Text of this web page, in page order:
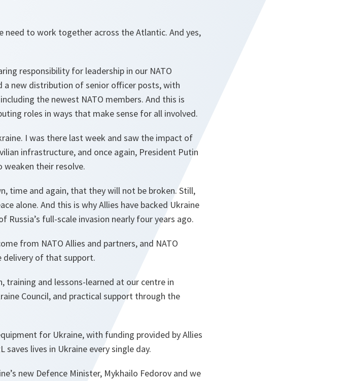
to work together across the Atlantic. And yes,
responsibility for leadership in our NATO
a new distribution of senior officer posts, with
the newest NATO members. And this is
roles in ways that make sense for all involved.
I was there last week and saw the impact of
infrastructure, and once again, President Putin
their resolve.
time and again, that they will not be broken. Still,
alone. And this is why Allies have backed Ukraine
full-scale invasion nearly four years ago.
from NATO Allies and partners, and NATO
of that support.
training and lessons-learned at our centre in
Council, and practical support through the
for Ukraine, with funding provided by Allies
lives in Ukraine every single day.
new Defence Minister, Mykhailo Fedorov and we